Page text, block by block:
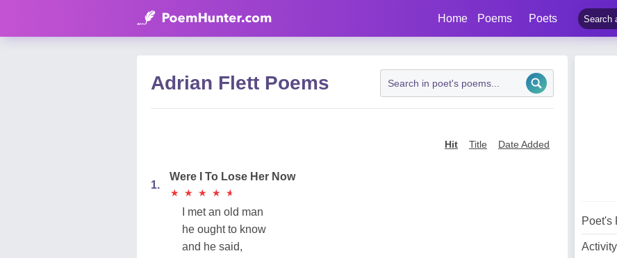
Home Poems Poets
Adrian Flett Poems
Hit Title Date Added
1.
Were I To Lose Her Now
★
★ ★
★ ★
★ ★
★ ★
★
I met an old man
he ought to know
and he said,
Poet's
Activity